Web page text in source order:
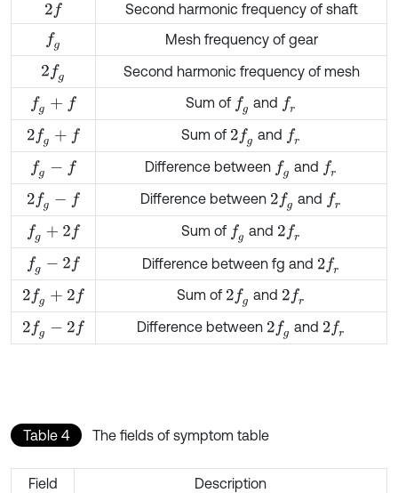
2 f
Second harmonic frequency of shaft
fg
Mesh frequency of gear
2 fg
Second harmonic frequency of mesh
fg+f Sum of fg and fr
2fg+ f Sum of 2fg and fr
fg- f Difference between fg and fr
2fg- f Difference between 2 fg and fr
fg+2f Sum of fg and 2 fr
fg- 2f Difference between fg and 2fr
2fg+ 2f Sum of 2 fg and 2 fr
2fg- 2f Difference between 2fg and 2fr
Table 4 The fields of symptom table
Field
Description